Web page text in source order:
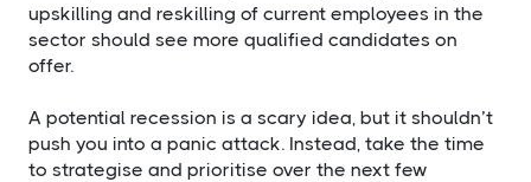
upskilling and reskilling of current employees in the
sector should see more qualified candidates on
offer.
A potential recession is a scary idea, but it shouldn’t
push you into a panic attack. Instead, take the time
to strategise and prioritise over the next few